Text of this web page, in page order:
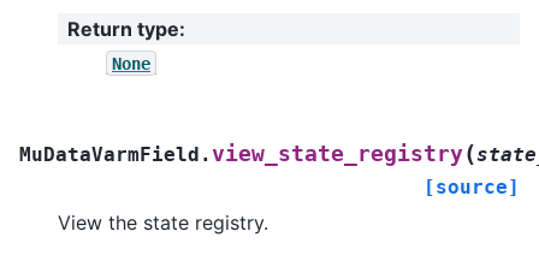
Return type:
None
MuDataVarmField.view_state_registry(
[source]
View the state registry.